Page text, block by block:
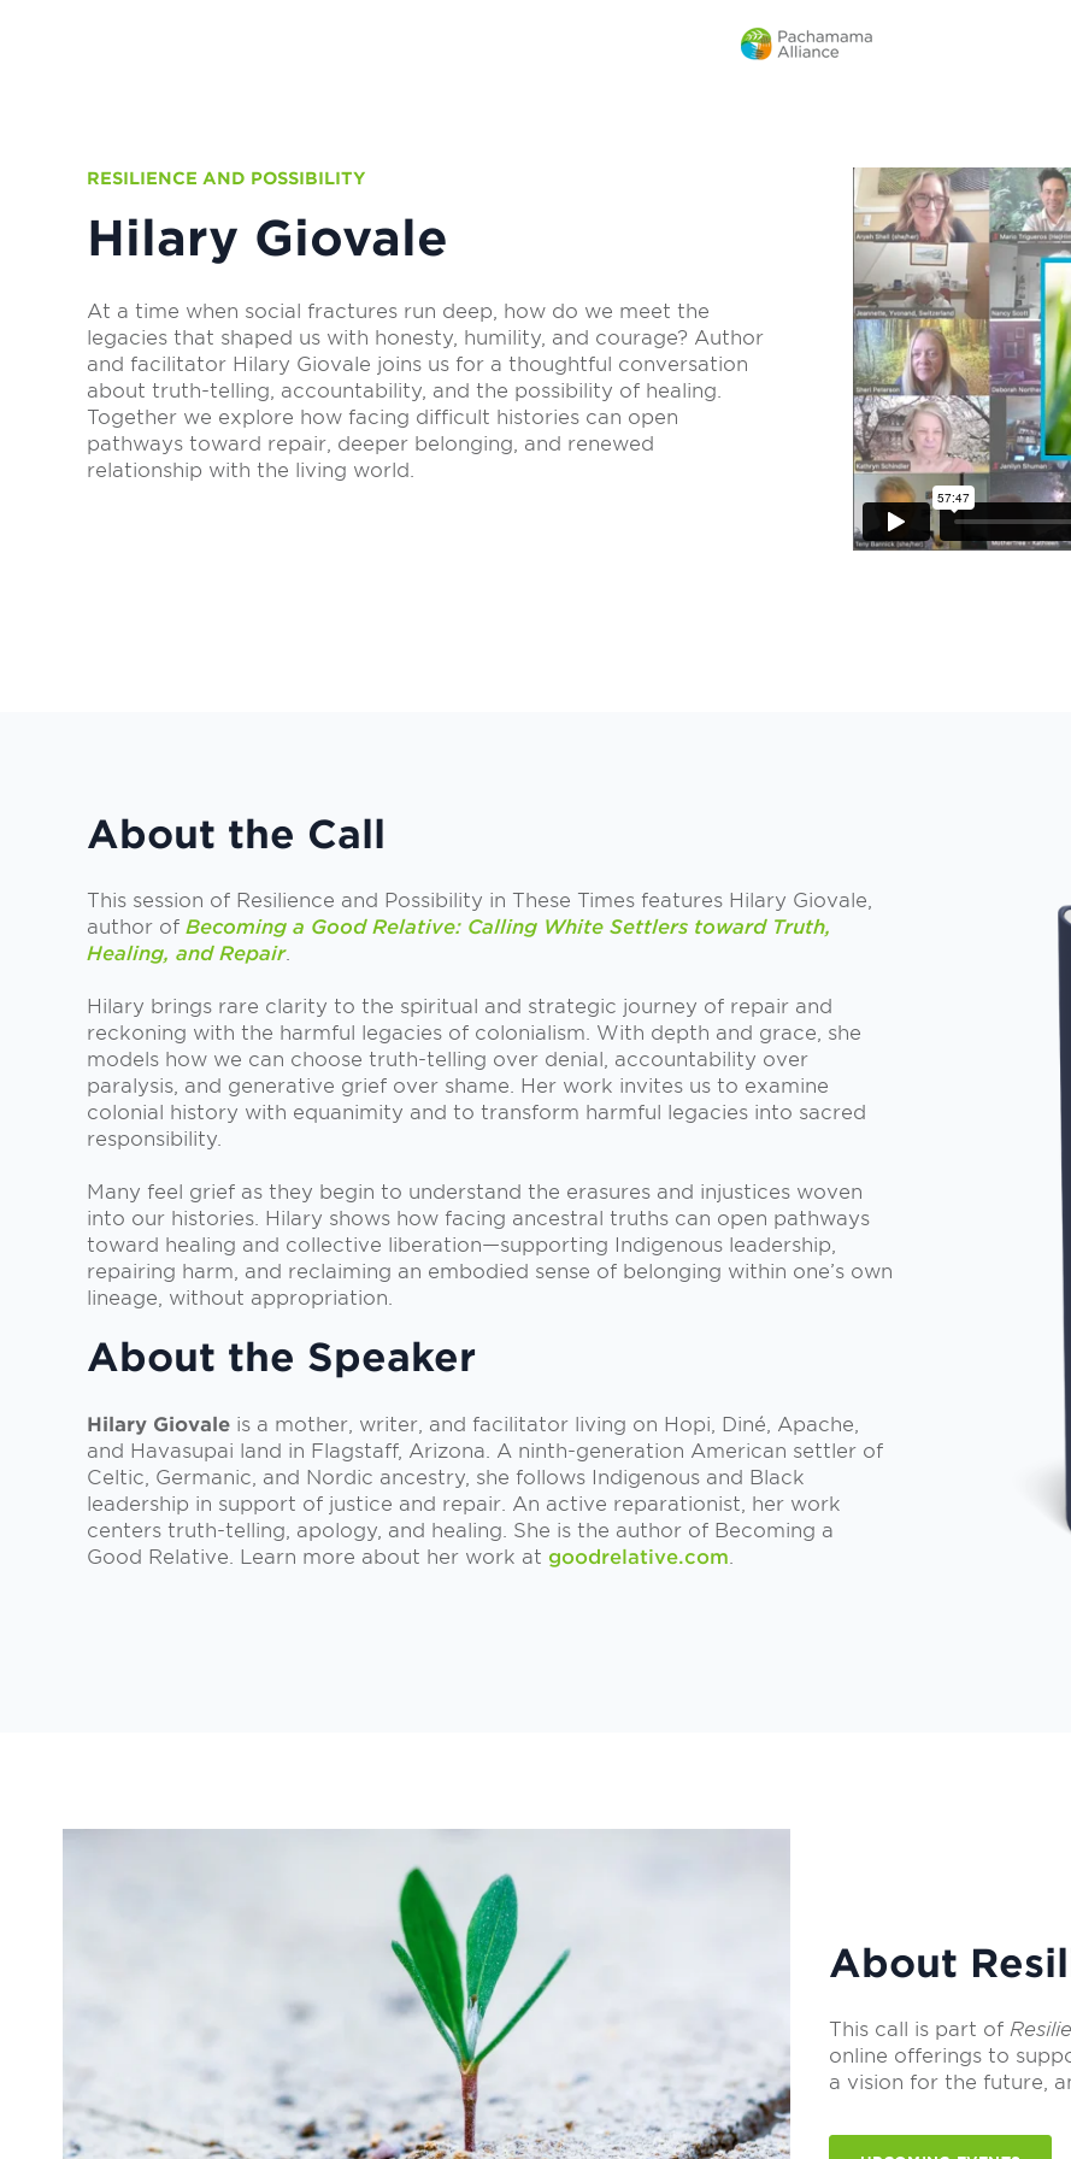
RESILIENCE AND POSSIBILITY
Hilary Giovale
At a time when social fractures run deep, how do we meet the
legacies that shaped us with honesty, humility, and courage? Author
and facilitator Hilary Giovale joins us for a thoughtful conversation
about truth-telling, accountability, and the possibility of healing.
Together we explore how facing difficult histories can open
pathways toward repair, deeper belonging, and renewed
relationship with the living world.
About the Call
This session of Resilience and Possibility in These Times features Hilary Giovale,
author of Becoming a Good Relative: Calling White Settlers toward Truth,
Healing, and Repair.
Hilary brings rare clarity to the spiritual and strategic journey of repair and
reckoning with the harmful legacies of colonialism. With depth and grace, she
models how we can choose truth-telling over denial, accountability over
paralysis, and generative grief over shame. Her work invites us to examine
colonial history with equanimity and to transform harmful legacies into sacred
responsibility.
Many feel grief as they begin to understand the erasures and injustices woven
into our histories. Hilary shows how facing ancestral truths can open pathways
toward healing and collective liberation—supporting Indigenous leadership,
repairing harm, and reclaiming an embodied sense of belonging within one’s own
lineage, without appropriation.
About the Speaker
Hilary Giovale is a mother, writer, and facilitator living on Hopi, Diné, Apache,
and Havasupai land in Flagstaff, Arizona. A ninth-generation American settler of
Celtic, Germanic, and Nordic ancestry, she follows Indigenous and Black
leadership in support of justice and repair. An active reparationist, her work
centers truth-telling, apology, and healing. She is the author of Becoming a
Good Relative. Learn more about her work at goodrelative.com
About
This call is part of
online offerings to
a vision for the future,